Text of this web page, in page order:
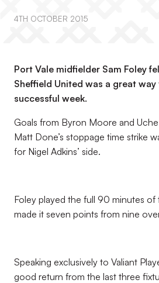
4TH OCTOBER 2015
Port Vale midfielder Sam Foley
Sheffield United was a great
successful week.
Goals from Byron Moore and
Matt Done’s stoppage time strike
for Nigel Adkins’ side.
Foley played the full 90 minutes of
made it seven points from nine
Speaking exclusively to Valiant
good return from the last three